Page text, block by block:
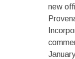
new